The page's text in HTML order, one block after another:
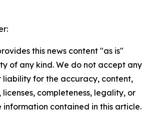
this news content "as is"
of any kind. We do not accept any
liability for the accuracy, content,
licenses, completeness, legality, or
contained in this article.